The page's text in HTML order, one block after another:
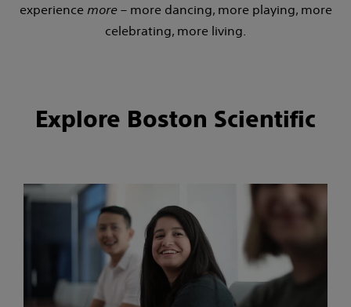
experiencemore– more dancing, more playing, more
celebrating, more living.
Explore Boston Scientific